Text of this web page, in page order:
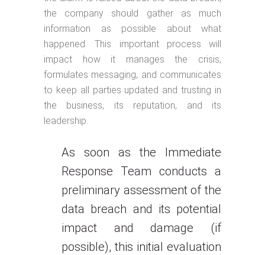
the company should gather as much
information as possible about what
happened. This important process will
impact how it manages the crisis,
formulates messaging, and communicates
to keep all parties updated and trusting in
the business, its reputation, and its
leadership.
As soon as the Immediate
Response Team conducts a
preliminary assessment of the
data breach and its potential
impact and damage (if
possible), this initial evaluation